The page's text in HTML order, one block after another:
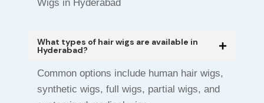
Wigs in Hyderabad
What types of hair wigs are available in
Hyderabad?
Common options include human hair wigs,
synthetic wigs, full wigs, partial wigs, and